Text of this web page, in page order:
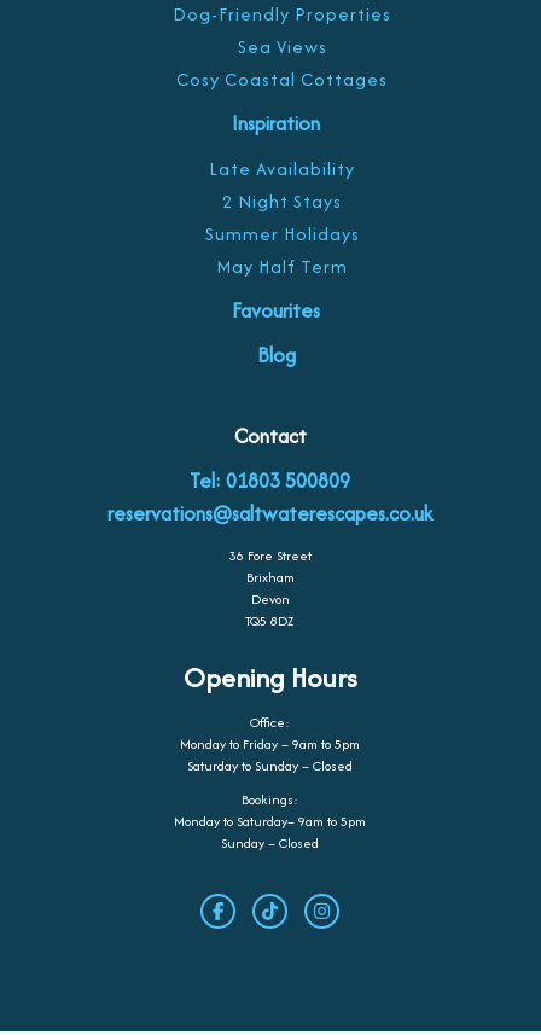
Dog-Friendly Properties
Sea Views
Cosy Coastal Cottages
Inspiration
Late Availability
2 Night Stays
Summer Holidays
May Half Term
Favourites
Blog
Contact
Tel: 01803 500809
reservations@saltwaterescapes.co.uk
36 Fore Street
Brixham
Devon
TQ5 8DZ
Opening Hours
Office:
Monday to Friday – 9am to 5pm
Saturday to Sunday – Closed
Bookings:
Monday to Saturday– 9am to 5pm
Sunday – Closed